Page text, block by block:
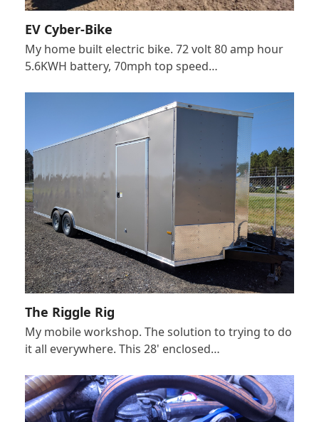
EV Cyber-Bike
My home built electric bike. 72 volt 80 amp hour
5.6KWH battery, 70mph top speed…
The Riggle Rig
My mobile workshop. The solution to trying to do
it all everywhere. This 28' enclosed…